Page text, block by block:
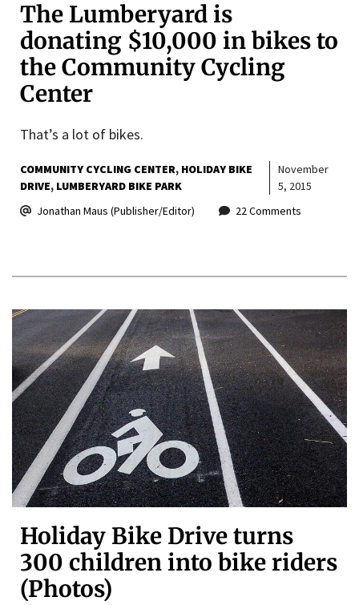
The Lumberyard is
donating $10,000 in bikes to
the Community Cycling
Center
That’s a lot of bikes.
COMMUNITY CYCLING CENTER HOLIDAY BIKE
DRIVE LUMBERYARD BIKE PARK
November
5, 2015
Jonathan Maus (Publisher/Editor)
22 Comments
Holiday Bike Drive turns
300 children into bike riders
(Photos)